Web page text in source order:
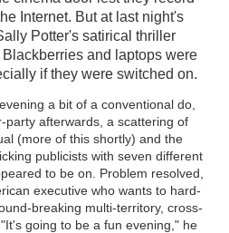
Internet. But at last night's
Potter's satirical thriller
and laptops were
if they were switched on.
a bit of a conventional do,
afterwards, a scattering of
(more of this shortly) and the
publicists with seven different
to be on. Problem resolved,
executive who wants to hard-
breaking multi-territory, cross-
going to be a fun evening," he